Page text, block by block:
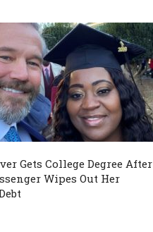
Gets College Degree After
Wipes Out Her